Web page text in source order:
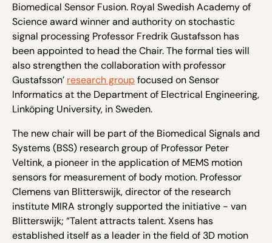
Biomedical Sensor Fusion. Royal Swedish Academy of
Science award winner and authority on stochastic
signal processing Professor Fredrik Gustafsson has
been appointed to head the Chair. The formal ties will
also strengthen the collaboration with professor
Gustafsson’ research groupfocused on Sensor
Informatics at the Department of Electrical Engineering,
Linköping University, in Sweden.
The new chair will be part of the Biomedical Signals and
Systems (BSS) research group of Professor Peter
Veltink, a pioneer in the application of MEMS motion
sensors for measurement of body motion. Professor
Clemens van Blitterswijk, director of the research
institute MIRA strongly supported the initiative - van
Blitterswijk; “Talent attracts talent. Xsens has
established itself as a leader in the field of 3D motion